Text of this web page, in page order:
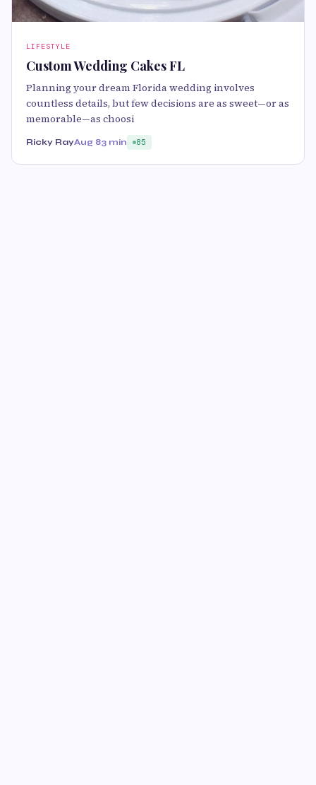
LIFESTYLE
Custom Wedding Cakes FL
Planning your dream Florida wedding involves
countless details, but few decisions are as sweet—or as
memorable—as choosi
Ricky RayAug 83 min 85